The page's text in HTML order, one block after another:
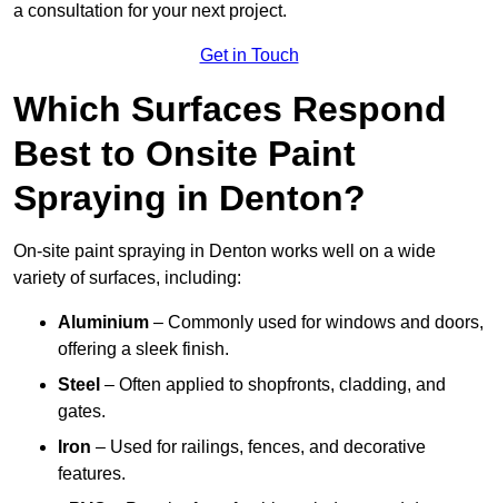
a consultation for your next project.
Get in Touch
Which Surfaces Respond
Best to Onsite Paint
Spraying in Denton?
On-site paint spraying in Denton works well on a wide
variety of surfaces, including:
Aluminium – Commonly used for windows and doors,
offering a sleek finish.
Steel – Often applied to shopfronts, cladding, and
gates.
Iron – Used for railings, fences, and decorative
features.